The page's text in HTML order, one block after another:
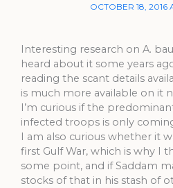
OCTOBER 18, 2016
Interesting research on A.
heard about it some years
reading the scant details
is much more available on it
I’m curious if the
infected troops is only
I am also curious whether it
first Gulf War, which is why I
some point, and if Saddam
stocks of that in his stash of